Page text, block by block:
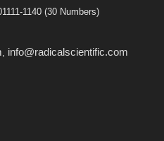
1140 (30 Numbers)
info@radicalscientific.com